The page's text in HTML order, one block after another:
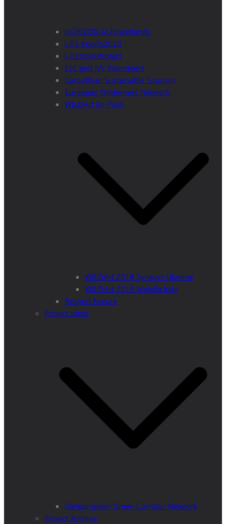
HORIZON ALFAwetlands
LIFE Apollo2020
LIFEstockProtect
ESC and IVY Volunteers
Carpathian Sustainable Tourism
European Wilderness Network
WILDArt En Plein
WILDArt 2018 Synevyr Ukraine
WILDArt 2019 Majella Italy
Respect Nature
Project Ideas
PanEuropean Green Corridor Network
Project Archive